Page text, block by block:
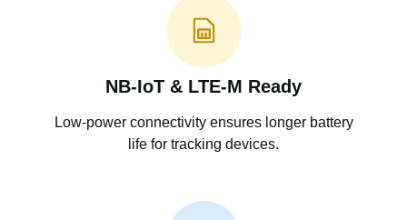
NB-IoT & LTE-M Ready
Low-power connectivity ensures longer battery
life for tracking devices.